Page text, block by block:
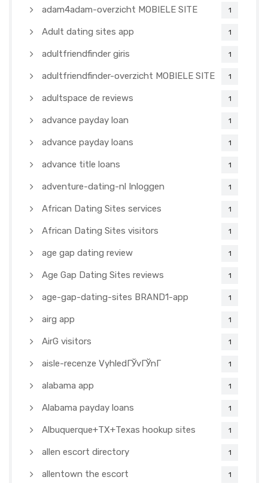
adam4adam-overzicht MOBIELE SITE 1
Adult dating sites app 1
adultfriendfinder giris 1
adultfriendfinder-overzicht MOBIELE SITE 1
adultspace de reviews 1
advance payday loan 1
advance payday loans 1
advance title loans 1
adventure-dating-nl Inloggen 1
African Dating Sites services 1
African Dating Sites visitors 1
age gap dating review 1
Age Gap Dating Sites reviews 1
age-gap-dating-sites BRAND1-app 1
airg app 1
AirG visitors 1
aisle-recenze VyhledГЎvГЎnГ­ 1
alabama app 1
Alabama payday loans 1
Albuquerque+TX+Texas hookup sites 1
allen escort directory 1
allentown the escort 1